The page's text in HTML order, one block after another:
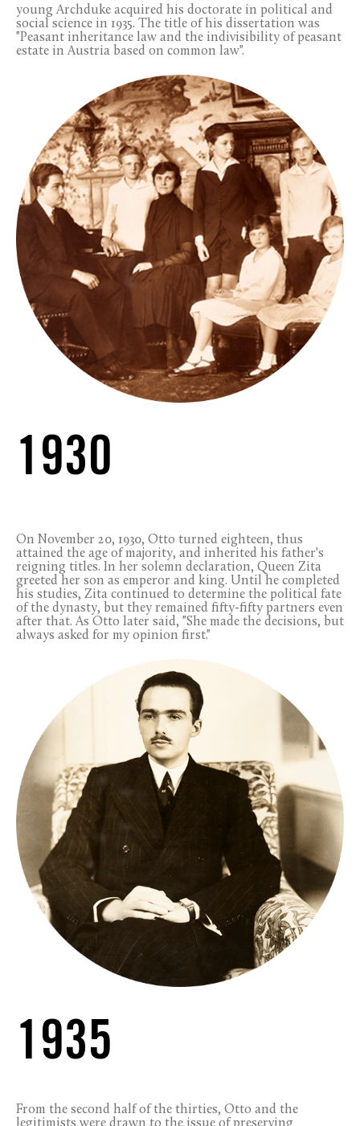
young Archduke acquired his doctorate in political and
social science in 1935. The title of his dissertation was
"Peasant inheritance law and the indivisibility of peasant
estate in Austria based on common law".
1930
On November 20, 1930, Otto turned eighteen, thus
attained the age of majority, and inherited his father's
reigning titles. In her solemn declaration, Queen Zita
greeted her son as emperor and king. Until he completed
his studies, Zita continued to determine the political fate
of the dynasty, but they remained fifty-fifty partners even
after that. As Otto later said, "She made the decisions, but
always asked for my opinion first."
1935
From the second half of the thirties, Otto and the